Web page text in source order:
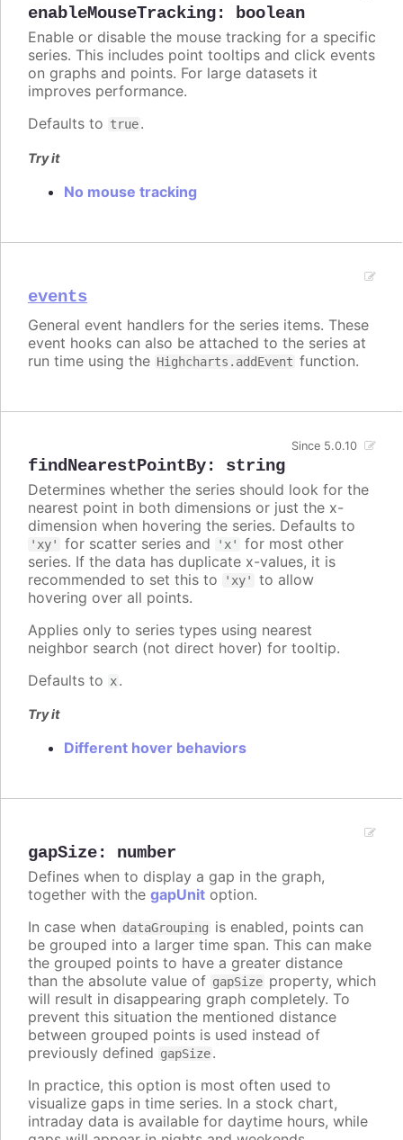
enableMouseTracking: boolean
Enable or disable the mouse tracking for a specific
series. This includes point tooltips and click events
on graphs and points. For large datasets it
improves performance.
Defaults to true.
Try it
No mouse tracking
events
General event handlers for the series items. These
event hooks can also be attached to the series at
run time using the Highcharts.addEvent function.
findNearestPointBy: string
Since 5.0.10
Determines whether the series should look for the
nearest point in both dimensions or just the x-
dimension when hovering the series. Defaults to
'xy' for scatter series and 'x'
for most other
series. If the data has duplicate x-values, it is
recommended to set this to
'xy'
to allow
hovering over all points.
Applies only to series types using nearest
neighbor search (not direct hover) for tooltip.
Defaults to x.
Try it
Different hover behaviors
gapSize: number
Defines when to display a gap in the graph,
together with the gapUnit option.
In case when dataGrouping is enabled, points can
be grouped into a larger time span. This can make
the grouped points to have a greater distance
than the absolute value of gapSize property, which
will result in disappearing graph completely. To
prevent this situation the mentioned distance
between grouped points is used instead of
previously defined gapSize.
In practice, this option is most often used to
visualize gaps in time series. In a stock chart,
intraday data is available for daytime hours, while